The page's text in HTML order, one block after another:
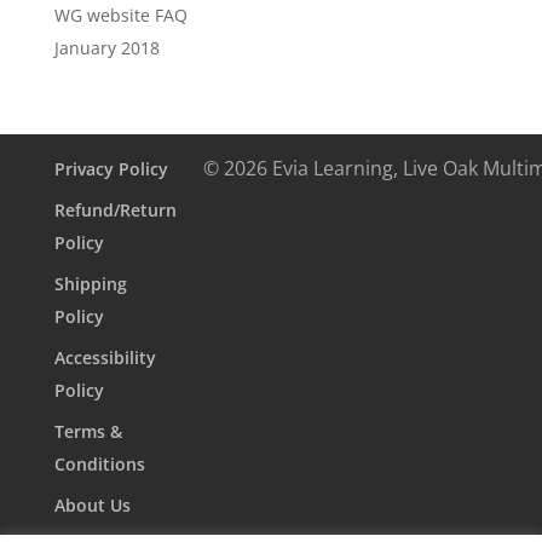
WG website FAQ
January 2018
Privacy Policy
Refund/Return
Policy
Shipping
Policy
Accessibility
Policy
Terms &
Conditions
About Us
© 2026 Evia Learning, Live Oak